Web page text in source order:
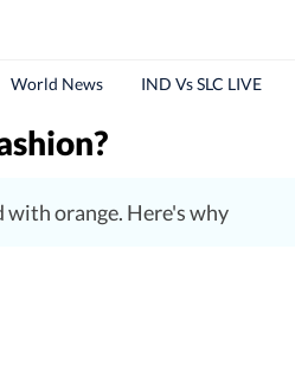
World News IND Vs SLC LIVE
with orange. Here's why